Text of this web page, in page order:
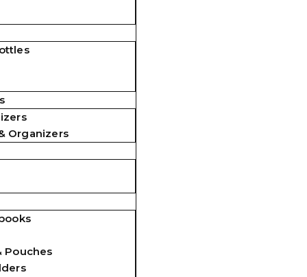
Organizers
Pouches